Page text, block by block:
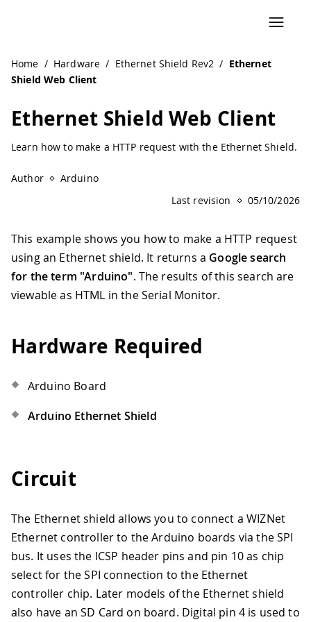
Home / Hardware / Ethernet Shield Rev2 / Ethernet
Shield Web Client
Ethernet Shield Web Client
Learn how to make a HTTP request with the Ethernet Shield.
Author
Arduino
Last revision
05/10/2026
This example shows you how to make a HTTP request
using an Ethernet shield. It returns a Google search
for the term "Arduino". The results of this search are
viewable as HTML in the Serial Monitor.
Hardware Required
Arduino Board
Arduino Ethernet Shield
Circuit
The Ethernet shield allows you to connect a WIZNet
Ethernet controller to the Arduino boards via the SPI
bus. It uses the ICSP header pins and pin 10 as chip
select for the SPI connection to the Ethernet
controller chip. Later models of the Ethernet shield
also have an SD Card on board. Digital pin 4 is used to